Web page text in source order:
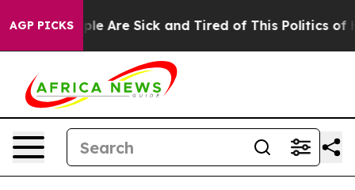
AGP PICKS
“People Are Sick and Tired of This Politics of